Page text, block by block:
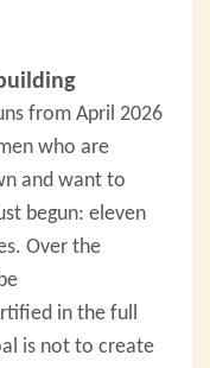
from April 2026
who are
and want to
begun: eleven
Over the
in the full
is not to create